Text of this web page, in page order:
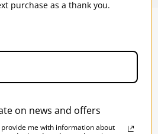
LONG DAYS
minimalist
purchase as a thank you.
on news and offers
me with information about